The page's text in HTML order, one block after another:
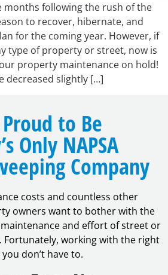
months following the rush of the
to recover, hibernate, and
for the coming year. However, if
type of property or street, now is
property maintenance on hold!
decreased slightly […]
to Be
Only NAPSA
Company
costs and countless other
owners want to bother with the
and effort of street or
Fortunately, working with the right
don’t have to.